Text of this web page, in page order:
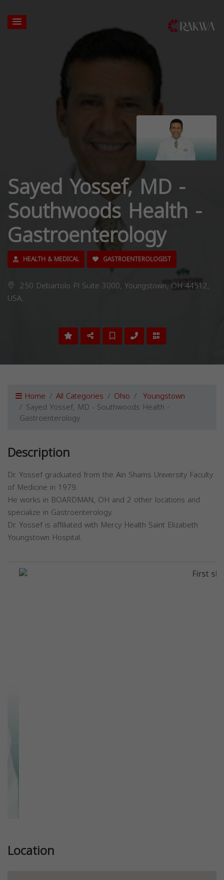
Sayed Yossef, MD -
Southwoods Health -
Gastroenterology
HEALTH & MEDICAL GASTROENTEROLOGIST
250 Debartolo Pl Suite 3000, Youngstown, OH 44512,
USA,
Home All Categories Ohio Youngstown
Sayed Yossef, MD - Southwoods Health -
Gastroenterology
Description
Dr. Yossef graduated from the Ain Shams University Faculty
of Medicine in 1979.
He works in BOARDMAN, OH and 2 other locations and
specialize in Gastroenterology.
Dr. Yossef is affiliated with Mercy Health Saint Elizabeth
Youngstown Hospital.
Location